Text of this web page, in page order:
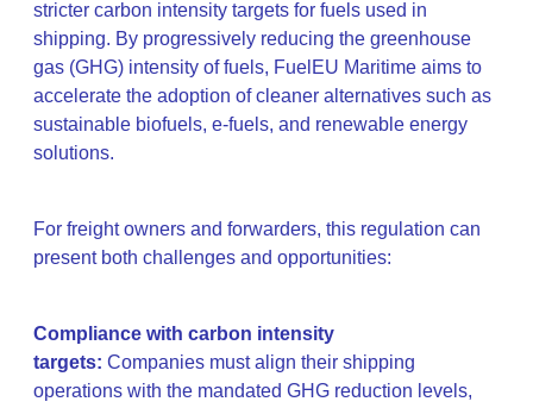
stricter carbon intensity targets for fuels used in
shipping. By progressively reducing the greenhouse
gas (GHG) intensity of fuels, FuelEU Maritime aims to
accelerate the adoption of cleaner alternatives such as
sustainable biofuels, e-fuels, and renewable energy
solutions.
For freight owners and forwarders, this regulation can
present both challenges and opportunities:
Compliance with carbon intensity
targets: Companies must align their shipping
operations with the mandated GHG reduction levels,